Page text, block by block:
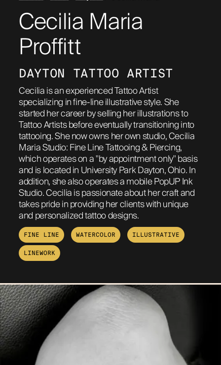
ABOUT
Cecilia Maria
Proffitt
DAYTON TATTOO ARTIST
Cecilia is an experienced Tattoo Artist
specializing in fine-line illustrative style. She
started her career by selling her illustrations to
Tattoo Artists before eventually transitioning into
tattooing. She now owns her own studio, Cecilia
Maria Studio: Fine Line Tattooing & Piercing,
which operates on a "by appointment only" basis
and is located in University Park Dayton, Ohio. In
addition, she also operates a mobile PopUP Ink
Studio. Cecilia is passionate about her craft and
takes pride in providing her clients with unique
and personalized tattoo designs.
FINE LINE WATERCOLOR ILLUSTRATIVE
LINEWORK